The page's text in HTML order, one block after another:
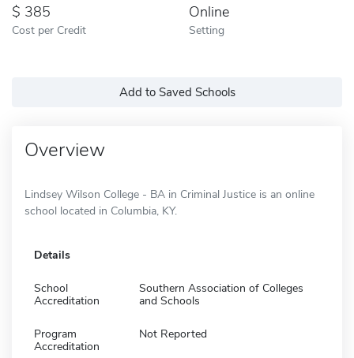
385
Cost per Credit
Online
Setting
Add to Saved Schools
Overview
Lindsey Wilson College - BA in Criminal Justice is an online
school located in Columbia, KY.
Details
School
Accreditation
Southern Association of Colleges
and Schools
Program
Accreditation
Not Reported